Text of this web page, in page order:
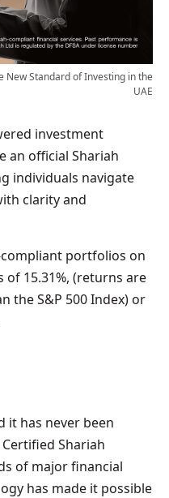
New Standard of Investing in the
UAE
investment
an official Shariah
individuals navigate
clarity and
portfolios on
of 15.31%, (returns are
the S&P 500 Index) or
it has never been
Shariah
of major financial
has made it possible